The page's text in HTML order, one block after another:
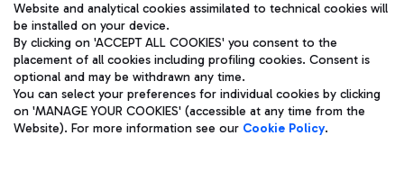
Aeroporti di Roma S.p.A. - Company subject to management
and coordination activities by Mundys S.p.A.
Fiscal code 13032990155 VAT number 06572251004 Share capital
fully paid -up 62.224.743,00
Registered address: Via Pier Paolo Racchetti 1 - 00054 Fiumicino
(RM) phone number +39 06 65951
Privacy policy
Legal notices
Website and analytical cookies assimilated to technical cookies will
be installed on your device.
By clicking on 'ACCEPT ALL COOKIES' you consent to the
placement of all cookies including profiling cookies. Consent is
optional and may be withdrawn any time.
You can select your preferences for individual cookies by clicking
on 'MANAGE YOUR COOKIES' (accessible at any time from the
Website). For more information see our Cookie Policy.